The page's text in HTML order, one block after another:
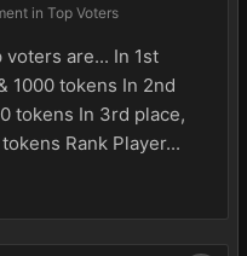
in Top Voters
are... In 1st
1000 tokens In 2nd
tokens In 3rd place,
Rank Player...